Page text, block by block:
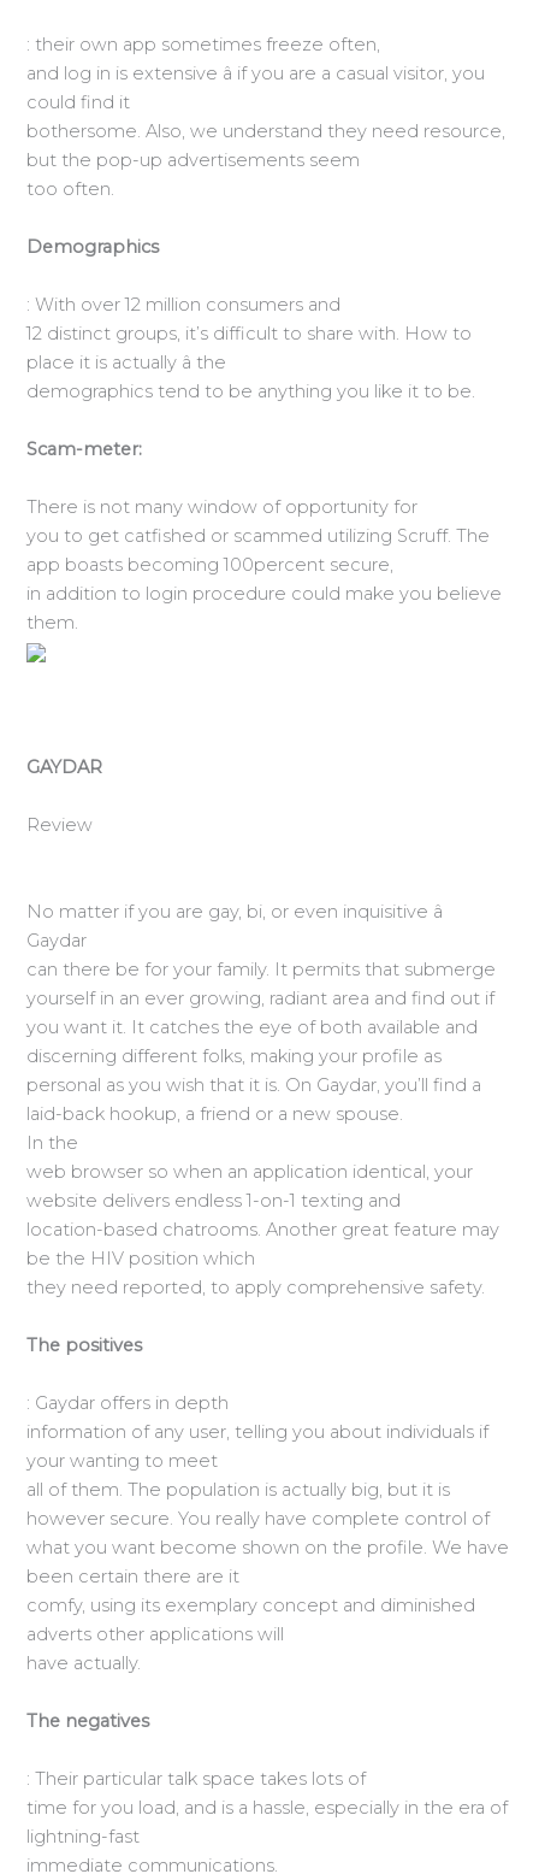
: their own app sometimes freeze often,
and log in is extensive â if you are a casual visitor, you
could find it
bothersome. Also, we understand they need resource,
but the pop-up advertisements seem
too often.
Demographics
: With over 12 million consumers and
12 distinct groups, it’s difficult to share with. How to
place it is actually â the
demographics tend to be anything you like it to be.
Scam-meter:
There is not many window of opportunity for
you to get catfished or scammed utilizing Scruff. The
app boasts becoming 100percent secure,
in addition to login procedure could make you believe
them.
GAYDAR
Review
No matter if you are gay, bi, or even inquisitive â
Gaydar
can there be for your family. It permits that submerge
yourself in an ever growing, radiant area and find out if
you want it. It catches the eye of both available and
discerning different folks, making your profile as
personal as you wish that it is. On Gaydar, you’ll find a
laid-back hookup, a friend or a new spouse.
In the
web browser so when an application identical, your
website delivers endless 1-on-1 texting and
location-based chatrooms. Another great feature may
be the HIV position which
they need reported, to apply comprehensive safety.
The positives
: Gaydar offers in depth
information of any user, telling you about individuals if
your wanting to meet
all of them. The population is actually big, but it is
however secure. You really have complete control of
what you want become shown on the profile. We have
been certain there are it
comfy, using its exemplary concept and diminished
adverts other applications will
have actually.
The negatives
: Their particular talk space takes lots of
time for you load, and is a hassle, especially in the era of
lightning-fast
immediate communications.